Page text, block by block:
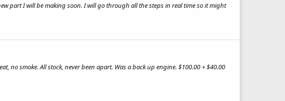
part I will be making soon. I will go through all the steps in real time so it might
no smoke. All stock, never been apart. Was a back up engine. $100.00 + $40.00